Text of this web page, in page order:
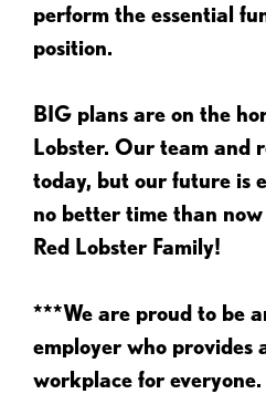
perform the essential
position.
BIG plans are on the
Lobster. Our team and
today, but our future is
no better time than
Red Lobster Family!
***We are proud to be
employer who provides
workplace for